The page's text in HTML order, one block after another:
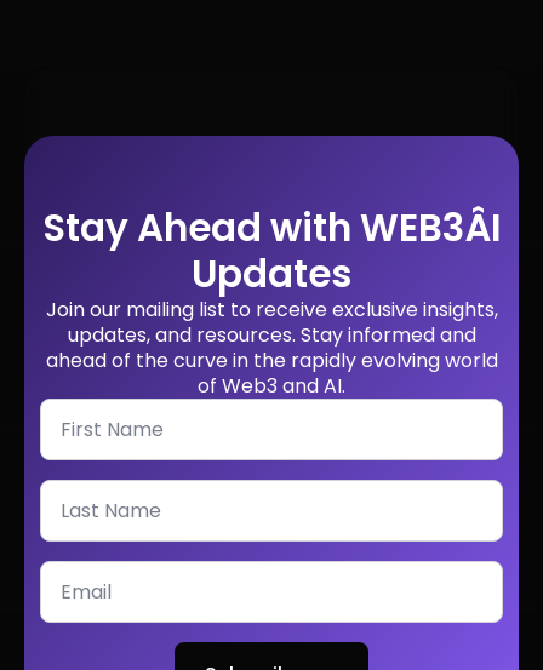
Stay Ahead with WEB3ÂI
Updates
Join our mailing list to receive exclusive insights,
updates, and resources. Stay informed and
ahead of the curve in the rapidly evolving world
of Web3 and AI.